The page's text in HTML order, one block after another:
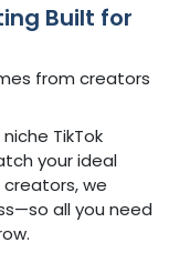
Built for
from creators
TikTok
your ideal
we
all you need